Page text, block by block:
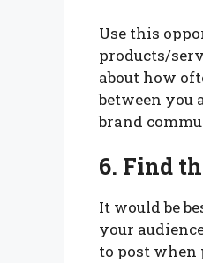
Use this
products/
about how
between you
brand
6. Find
It would be
your
to post when